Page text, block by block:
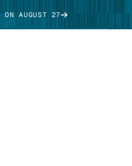
AUGUST 27